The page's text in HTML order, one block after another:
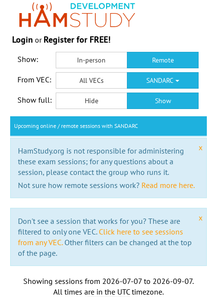
Login or Register for FREE!
Show: In-person Remote
From VEC: All VECs SANDARC
Show full: Hide Show
Upcoming online / remote sessions with SANDARC
x
HamStudy.org is not responsible for administering
these exam sessions; for any questions about a
session, please contact the group who runs it.
Not sure how remote sessions work? Read more here.
x
Don't see a session that works for you? These are
filtered to only one VEC. Click here to see sessions
from any VEC.Other filters can be changed at the top
of the page.
Showing sessions from 2026-07-07 to 2026-09-07.
All times are in the UTC timezone.